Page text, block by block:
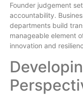
Founder judgement
accountability.
departments build
manageable element
innovation and